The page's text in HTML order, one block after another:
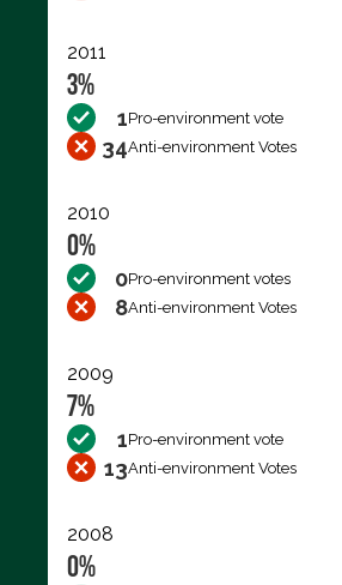
2011
3%
1Pro-environment vote
34Anti-environment Votes
2010
0%
0Pro-environment votes
8Anti-environment Votes
2009
7%
1Pro-environment vote
13Anti-environment Votes
2008
0%